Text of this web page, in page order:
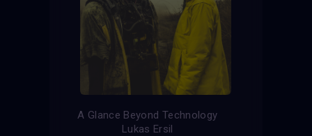
A Glance Beyond Technology
Lukas Ersil